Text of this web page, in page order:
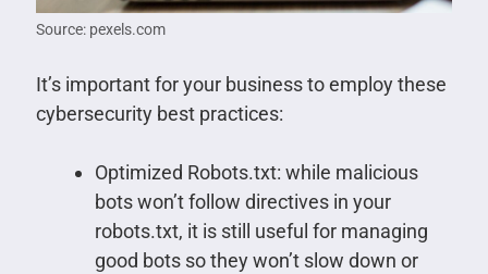
Source: pexels.com
It’s important for your business to employ these
cybersecurity best practices:
Optimized Robots.txt: while malicious
bots won’t follow directives in your
robots.txt, it is still useful for managing
good bots so they won’t slow down or